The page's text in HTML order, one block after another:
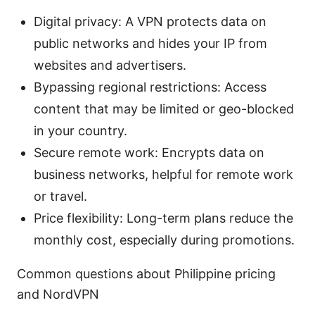
Digital privacy: A VPN protects data on
public networks and hides your IP from
websites and advertisers.
Bypassing regional restrictions: Access
content that may be limited or geo-blocked
in your country.
Secure remote work: Encrypts data on
business networks, helpful for remote work
or travel.
Price flexibility: Long-term plans reduce the
monthly cost, especially during promotions.
Common questions about Philippine pricing
and NordVPN